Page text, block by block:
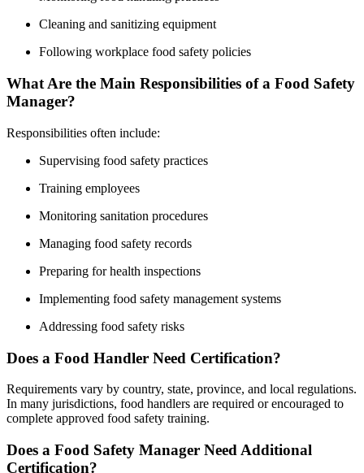
Cleaning and sanitizing equipment
Following workplace food safety policies
What Are the Main Responsibilities of a Food Safety
Manager?
Responsibilities often include:
Supervising food safety practices
Training employees
Monitoring sanitation procedures
Managing food safety records
Preparing for health inspections
Implementing food safety management systems
Addressing food safety risks
Does a Food Handler Need Certification?
Requirements vary by country, state, province, and local regulations.
In many jurisdictions, food handlers are required or encouraged to
complete approved food safety training.
Does a Food Safety Manager Need Additional
Certification?